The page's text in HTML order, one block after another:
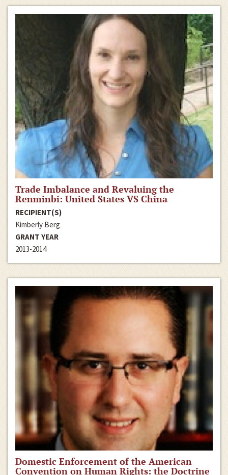
Trade Imbalance and Revaluing the
Renminbi: United States VS China
RECIPIENT(S)
Kimberly Berg
GRANT YEAR
2013-2014
Domestic Enforcement of the American
Convention on Human Rights: the Doctrine